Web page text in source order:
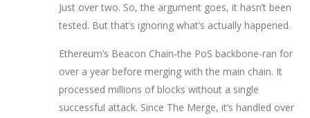
Just over two. So, the argument goes, it hasn’t been
tested. But that’s ignoring what’s actually happened.
Ethereum’s Beacon Chain-the PoS backbone-ran for
over a year before merging with the main chain. It
processed millions of blocks without a single
successful attack. Since The Merge, it’s handled over